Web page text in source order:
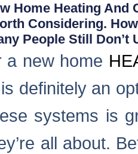
Home Heating
Considering.
People Still Don’t
a new home
definitely an
systems is
all about.